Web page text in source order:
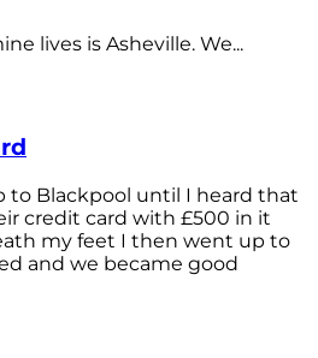
lives is Asheville. We...
to Blackpool until I heard that
credit card with £500 in it
my feet I then went up to
and we became good